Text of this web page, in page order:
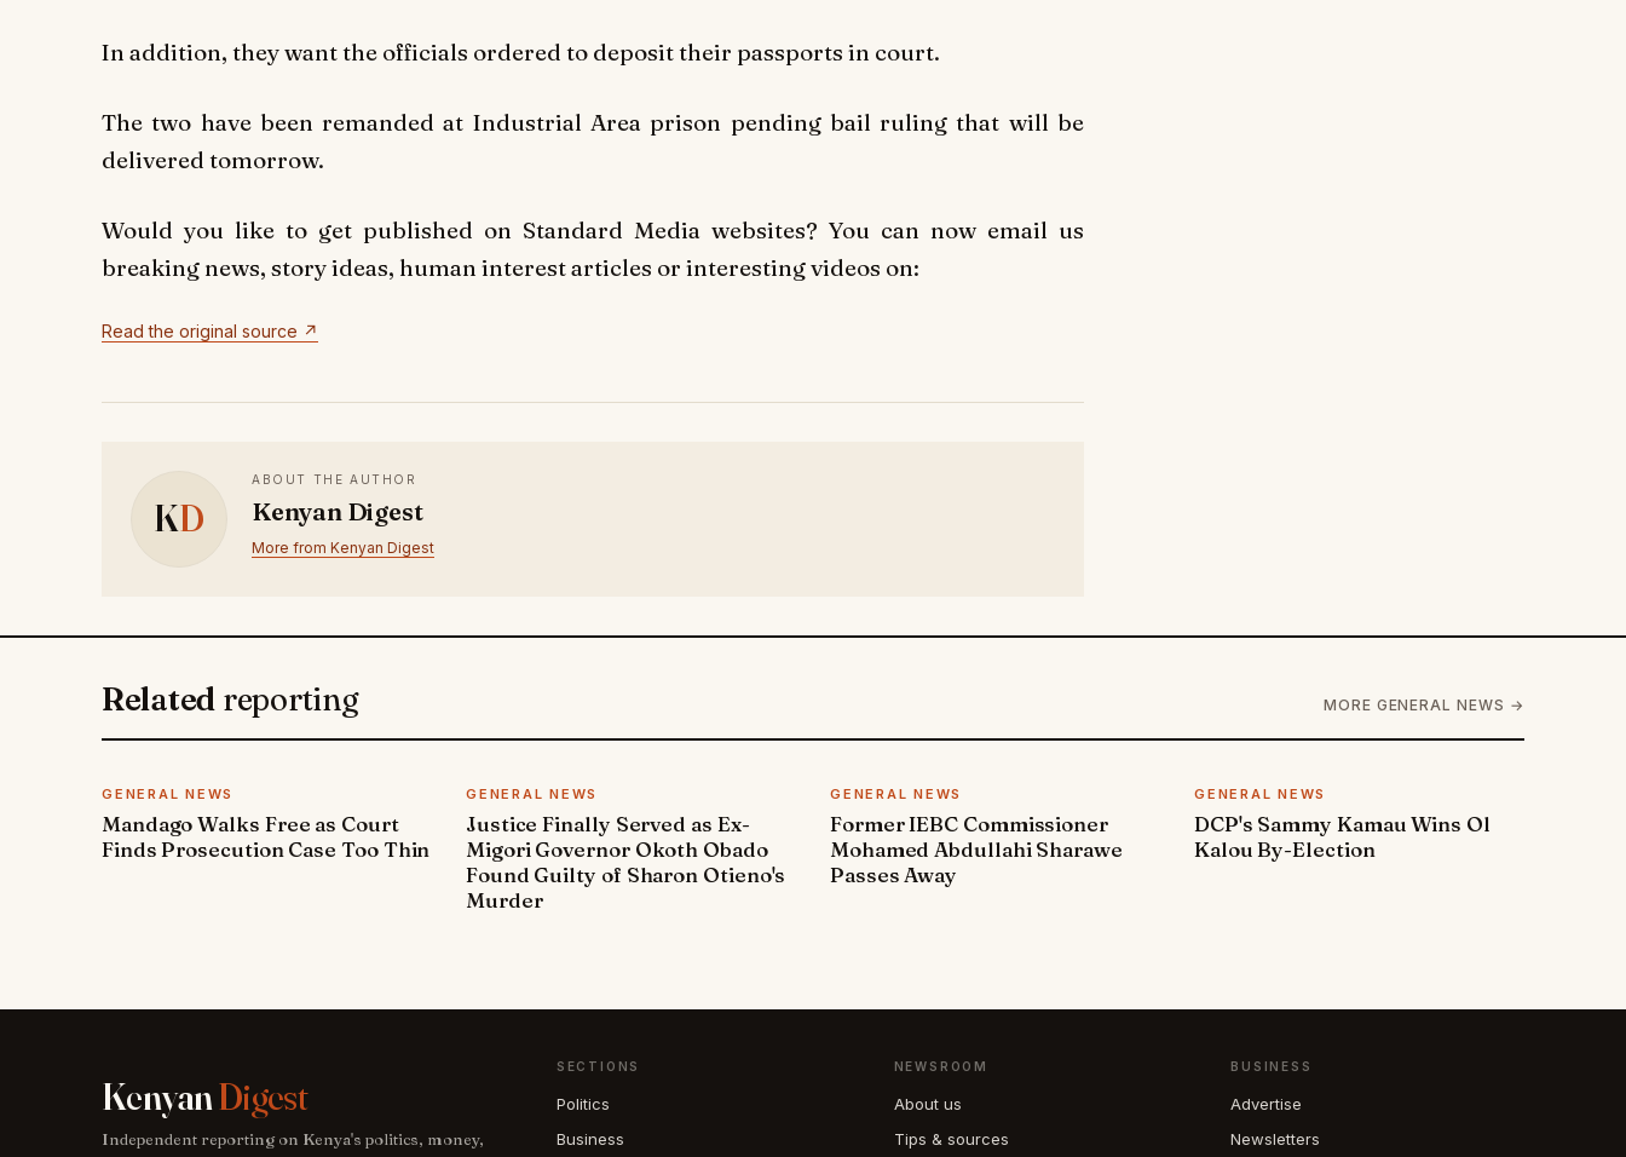
In addition, they want the officials ordered to deposit their passports in court.
The two have been remanded at Industrial Area prison pending bail ruling that will be
delivered tomorrow.
Would you like to get published on Standard Media websites? You can now email us
breaking news, story ideas, human interest articles or interesting videos on:
Read the original source ↗
KD
ABOUT THE AUTHOR
Kenyan Digest
More from Kenyan Digest
Related reporting MORE GENERAL NEWS →
GENERAL NEWS
Mandago Walks Free as Court
Finds Prosecution Case Too Thin
GENERAL NEWS
Justice Finally Served as Ex-
Migori Governor Okoth Obado
Found Guilty of Sharon Otieno's
Murder
GENERAL NEWS
Former IEBC Commissioner
Mohamed Abdullahi Sharawe
Passes Away
GENERAL NEWS
DCP's Sammy Kamau Wins Ol
Kalou By-Election
KenyanDigest
Independent reporting on Kenya's politics, money,
SECTIONS
Politics
Business
NEWSROOM
About us
Tips & sources
BUSINESS
Advertise
Newsletters